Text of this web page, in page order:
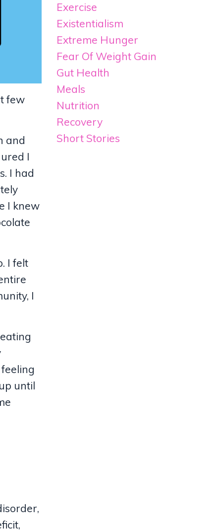
few
and
I
I had
I knew
I felt
I
until
Exercise
Existentialism
Extreme Hunger
Fear Of Weight Gain
Gut Health
Meals
Nutrition
Recovery
Short Stories